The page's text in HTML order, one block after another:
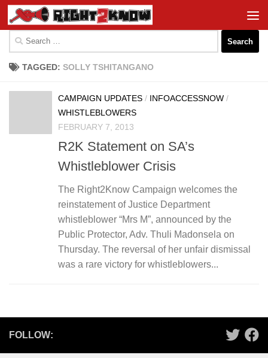
Skip to content
for:
TAGGED: SOLLY TSHITANGANO
CAMPAIGN UPDATES / INFOACCESSNOW /
WHISTLEBLOWERS
FEBRUARY 7, 2013
R2K Statement on SA’s
Whistleblower Crisis
The Right2Know Campaign welcomes the
reinstatement of Justice Department
whistleblower “Mrs M”, announced by the
Public Protector, Adv. Thuli Madonsela on
Thursday. The reversal of her unfair dismissal
was a rare victory for whistleblowers...
FOLLOW: